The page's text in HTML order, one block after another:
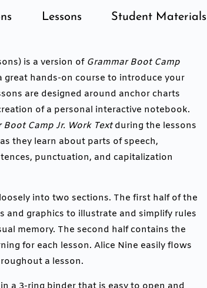
Lessons Student Materials
is a version of Grammar Boot Camp
great hands-on course to introduce your
are designed around anchor charts
of a personal interactive notebook.
Boot Camp Jr. Work Textduring the lessons
they learn about parts of speech,
punctuation, and capitalization
into two sections. The first half of the
and graphics to illustrate and simplify rules
memory. The second half contains the
for each lesson. Alice Nine easily flows
a lesson.